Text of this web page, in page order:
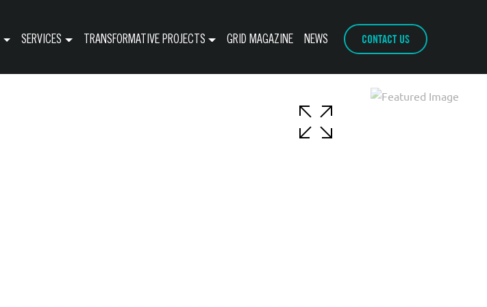
SERVICES TRANSFORMATIVE PROJECTS GRID MAGAZINE NEWS CONTACT US